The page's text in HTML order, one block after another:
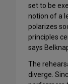
set to be
notion of a
polarizes
principles
says
The
diverge.